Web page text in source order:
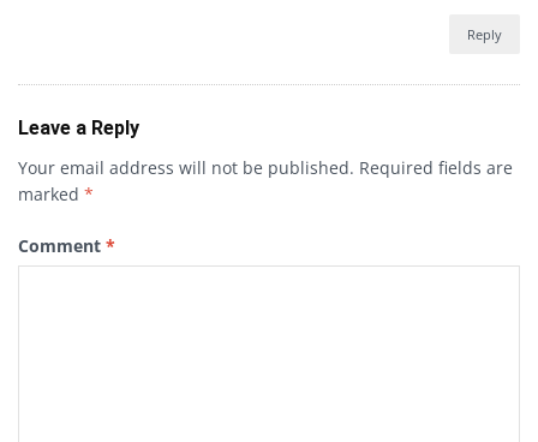
Reply
Leave a Reply
Your email address will not be published. Required fields are
marked *
Comment *